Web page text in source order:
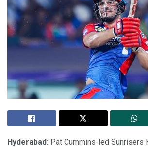
Hyderabad: Pat Cummins-led Sunrisers